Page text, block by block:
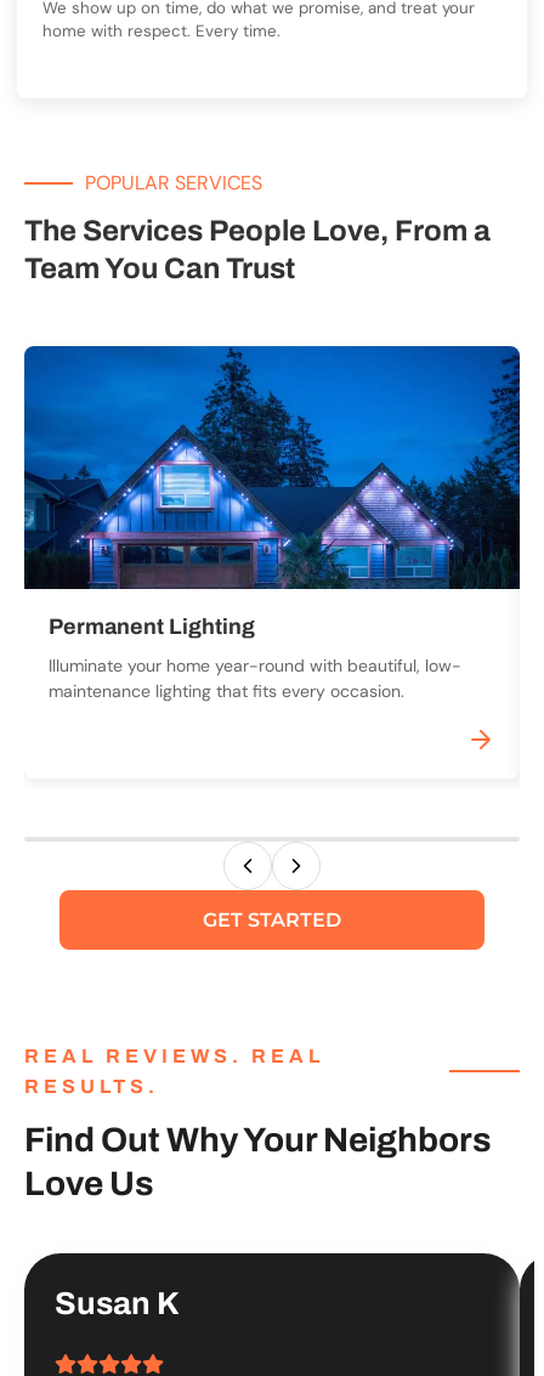
We show up on time, do what we promise, and treat your
home with respect. Every time.
POPULAR SERVICES
The Services People Love, From a
Team You Can Trust
Permanent Lighting
Illuminate your home year-round with beautiful, low-
maintenance lighting that fits every occasion.
GET STARTED
REAL REVIEWS. REAL
RESULTS.
Find Out Why Your Neighbors
Love Us
Susan K